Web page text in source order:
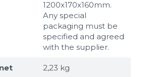
1200x170x160mm.
Any special
packaging must be
specified and agreed
with the supplier.
2,23 kg